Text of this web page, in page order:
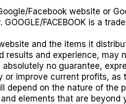
Facebook website or
FACEBOOK is a
and the items it
results and experience, may
absolutely no guarantee,
or improve current profits,
depend on the nature of
elements that are